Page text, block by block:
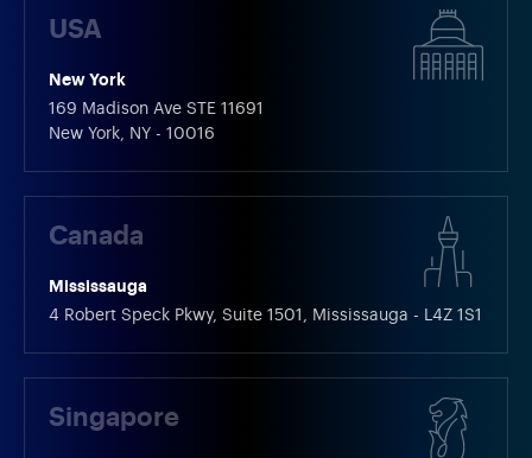
USA
New York
169 Madison Ave STE 11691
New York, NY - 10016
Canada
Mississauga
4 Robert Speck Pkwy, Suite 1501, Mississauga - L4Z 1S1
Singapore